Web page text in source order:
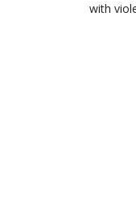
with